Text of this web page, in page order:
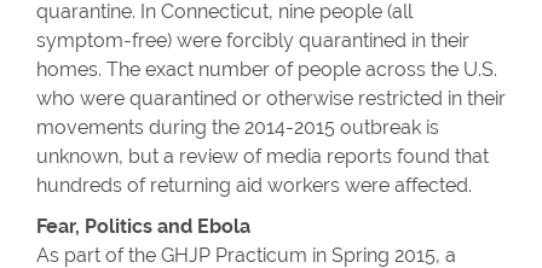
quarantine. In Connecticut, nine people (all
symptom-free) were forcibly quarantined in their
homes. The exact number of people across the U.S.
who were quarantined or otherwise restricted in their
movements during the 2014-2015 outbreak is
unknown, but a review of media reports found that
hundreds of returning aid workers were affected.
Fear, Politics and Ebola
As part of the GHJP Practicum in Spring 2015, a